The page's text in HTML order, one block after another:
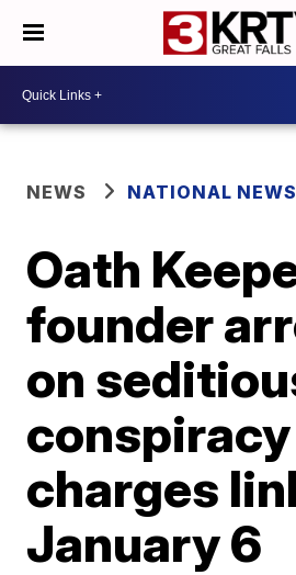
NEWS NATIONAL NEWS
Oath
founder
on
conspiracy
charges
January 6